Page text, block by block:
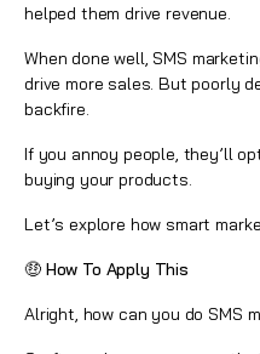
helped them drive revenue.
When done well, SMS
drive more sales. But poorly
backfire.
If you annoy people, they’ll
buying your products.
Let’s explore how smart
🤑 How To Apply This
Alright, how can you do SMS